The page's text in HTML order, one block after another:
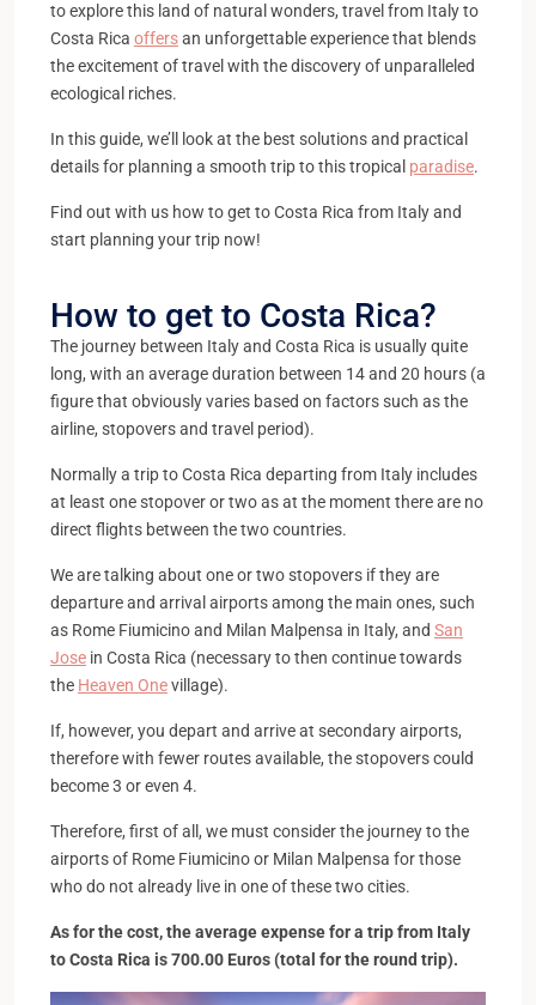
to explore this land of natural wonders, travel from Italy to
Costa Rica offersan unforgettable experience that blends
the excitement of travel with the discovery of unparalleled
ecological riches.
In this guide, we’ll look at the best solutions and practical
details for planning a smooth trip to this tropical paradise.
Find out with us how to get to Costa Rica from Italy and
start planning your trip now!
How to get to Costa Rica?
The journey between Italy and Costa Rica is usually quite
long, with an average duration between 14 and 20 hours (a
figure that obviously varies based on factors such as the
airline, stopovers and travel period).
Normally a trip to Costa Rica departing from Italy includes
at least one stopover or two as at the moment there are no
direct flights between the two countries.
We are talking about one or two stopovers if they are
departure and arrival airports among the main ones, such
as Rome Fiumicino and Milan Malpensa in Italy, and San
Jose in Costa Rica (necessary to then continue towards
the Heaven Onevillage).
If, however, you depart and arrive at secondary airports,
therefore with fewer routes available, the stopovers could
become 3 or even 4.
Therefore, first of all, we must consider the journey to the
airports of Rome Fiumicino or Milan Malpensa for those
who do not already live in one of these two cities.
As for the cost, the average expense for a trip from Italy
to Costa Rica is 700.00 Euros (total for the round trip).